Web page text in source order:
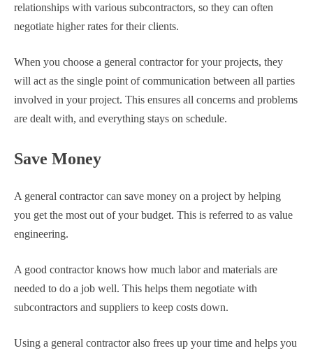
relationships with various subcontractors, so they can often
negotiate higher rates for their clients.
When you choose a general contractor for your projects, they
will act as the single point of communication between all parties
involved in your project. This ensures all concerns and problems
are dealt with, and everything stays on schedule.
Save Money
A general contractor can save money on a project by helping
you get the most out of your budget. This is referred to as value
engineering.
A good contractor knows how much labor and materials are
needed to do a job well. This helps them negotiate with
subcontractors and suppliers to keep costs down.
Using a general contractor also frees up your time and helps you